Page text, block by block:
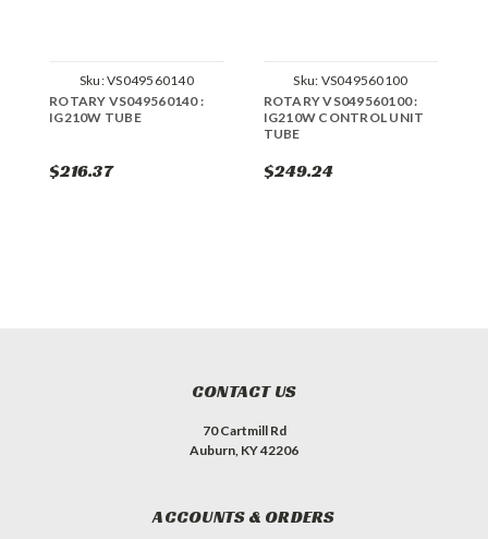
Sku:VS049560140
ROTARY VS049560140 :
IG210W TUBE
$216.37
Sku: VS049560100
ROTARY VS049560100 :
IG210W CONTROL UNIT
TUBE
$249.24
CONTACT US
70 Cartmill Rd
Auburn, KY 42206
ACCOUNTS & ORDERS